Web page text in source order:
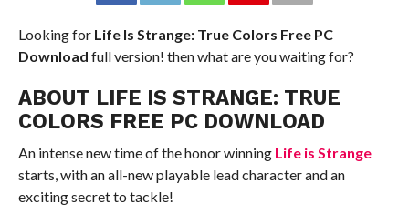
Looking forLife Is Strange: True Colors Free PC
Download full version! then what are you waiting for?
ABOUT LIFE IS STRANGE: TRUE
COLORS FREE PC DOWNLOAD
An intense new time of the honor winning Life is Strange
starts, with an all-new playable lead character and an
exciting secret to tackle!